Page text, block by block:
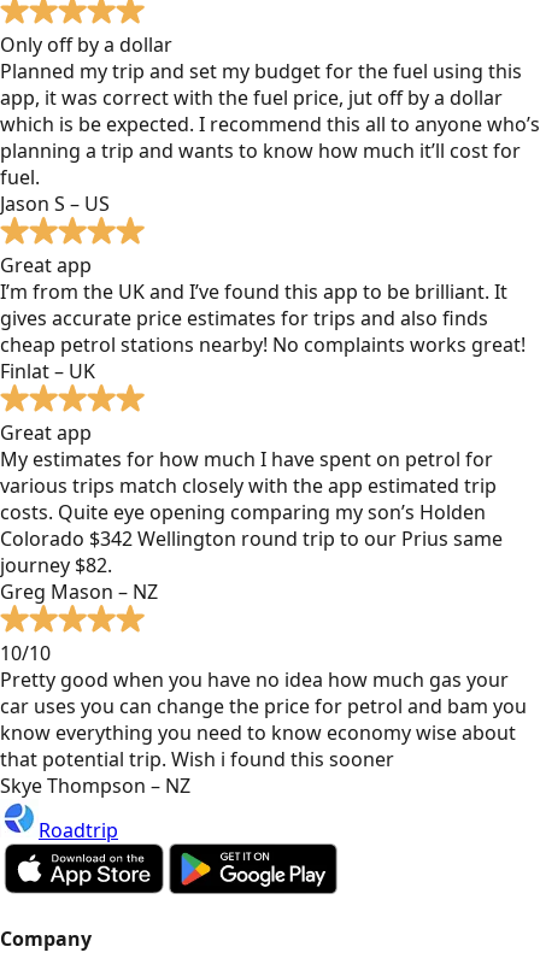
Only off by a dollar
Planned my trip and set my budget for the fuel using this
app, it was correct with the fuel price, jut off by a dollar
which is be expected. I recommend this all to anyone who’s
planning a trip and wants to know how much it’ll cost for
fuel.
Jason S – US
Great app
I’m from the UK and I’ve found this app to be brilliant. It
gives accurate price estimates for trips and also finds
cheap petrol stations nearby! No complaints works great!
Finlat – UK
Great app
My estimates for how much I have spent on petrol for
various trips match closely with the app estimated trip
costs. Quite eye opening comparing my son’s Holden
Colorado $342 Wellington round trip to our Prius same
journey $82.
Greg Mason – NZ
10/10
Pretty good when you have no idea how much gas your
car uses you can change the price for petrol and bam you
know everything you need to know economy wise about
that potential trip. Wish i found this sooner
Skye Thompson – NZ
Roadtrip
Company